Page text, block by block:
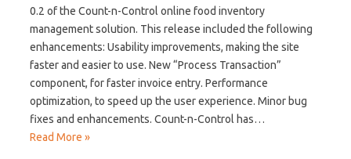
0.2 of the Count-n-Control online food inventory
management solution. This release included the following
enhancements: Usability improvements, making the site
faster and easier to use. New “Process Transaction”
component, for faster invoice entry. Performance
optimization, to speed up the user experience. Minor bug
fixes and enhancements. Count-n-Control has…
Read More »